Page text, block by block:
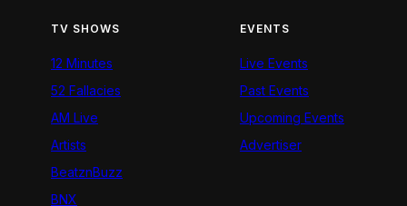
TV SHOWS
12 Minutes
52 Fallacies
AM Live
Artists
BeatznBuzz
BNX
EVENTS
Live Events
Past Events
Upcoming Events
Advertiser